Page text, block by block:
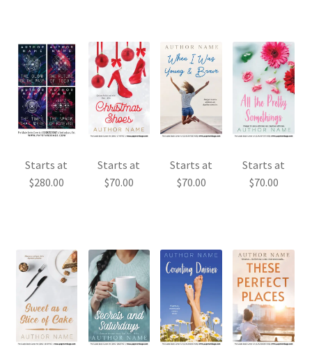
Starts at
$280.00
Starts at
$70.00
Starts at
$70.00
Starts at
$70.00